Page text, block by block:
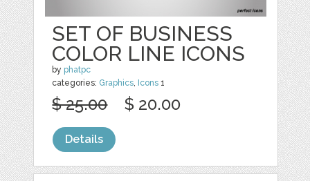
SET OF BUSINESS
COLOR LINE ICONS
by phatpc
categories: Graphics, Icons 1
$ 25.00 $ 20.00
Details